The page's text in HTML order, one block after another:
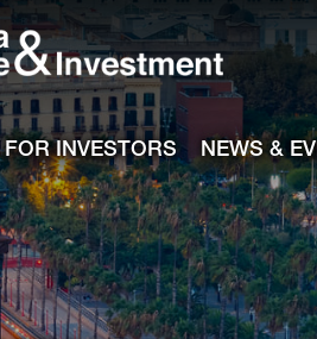
INVESTORS NEWS &